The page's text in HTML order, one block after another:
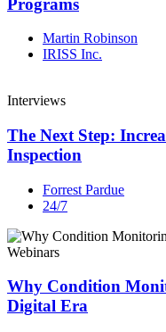
Martin Robinson
IRISS Inc.
Interviews
The Next Step:
Inspection
Forrest Pardue
24/7
Webinars
Why Condition
Digital Era